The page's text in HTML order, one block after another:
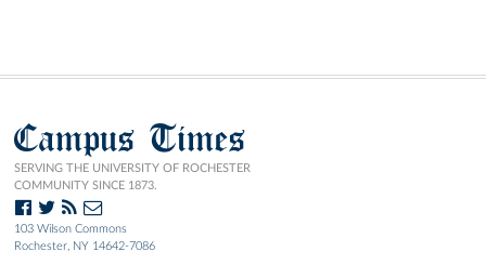
Campus Times
SERVING THE UNIVERSITY OF ROCHESTER
COMMUNITY SINCE 1873.
103 Wilson Commons
Rochester, NY 14642-7086